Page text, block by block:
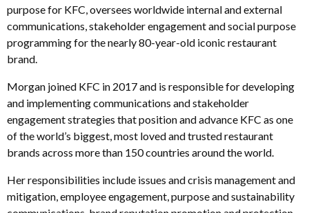
purpose for KFC, oversees worldwide internal and external
communications, stakeholder engagement and social purpose
programming for the nearly 80-year-old iconic restaurant
brand.
Morgan joined KFC in 2017 and is responsible for developing
and implementing communications and stakeholder
engagement strategies that position and advance KFC as one
of the world’s biggest, most loved and trusted restaurant
brands across more than 150 countries around the world.
Her responsibilities include issues and crisis management and
mitigation, employee engagement, purpose and sustainability